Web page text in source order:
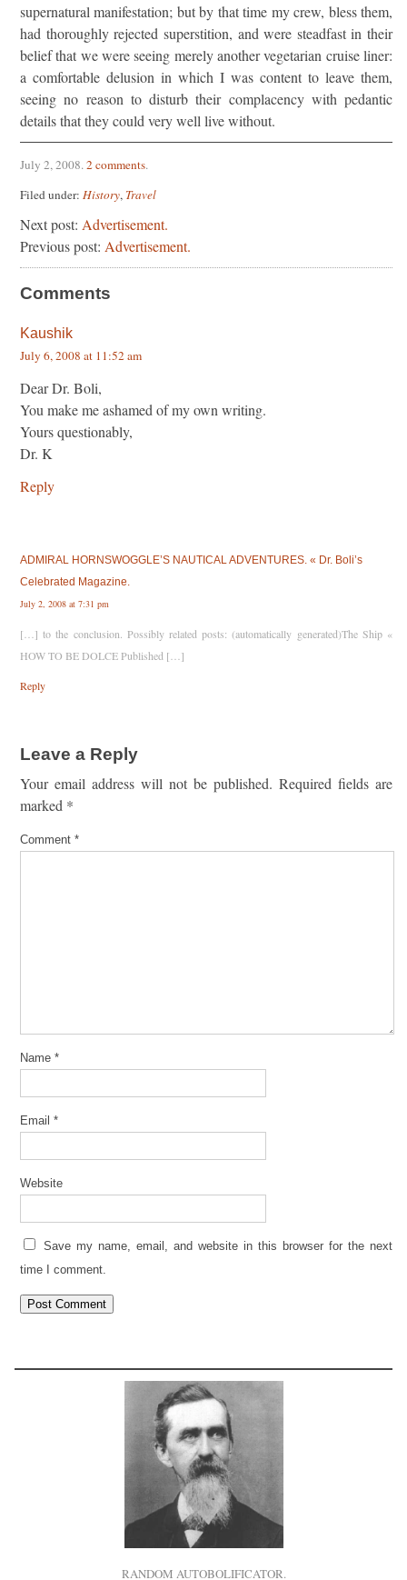
supernatural manifestation; but by that time my crew, bless them,
had thoroughly rejected superstition, and were steadfast in their
belief that we were seeing merely another vegetarian cruise liner:
a comfortable delusion in which I was content to leave them,
seeing no reason to disturb their complacency with pedantic
details that they could very well live without.
July 2, 2008.2 comments.
Filed under: History, Travel
Next post: Advertisement.
Previous post: Advertisement.
Comments
Kaushik
July 6, 2008 at 11:52 am
Dear Dr. Boli,
You make me ashamed of my own writing.
Yours questionably,
Dr. K
Reply
ADMIRAL HORNSWOGGLE’S NAUTICAL ADVENTURES. « Dr. Boli’s
Celebrated Magazine.
July 2, 2008 at 7:31 pm
[…] to the conclusion. Possibly related posts: (automatically generated)The Ship «
HOW TO BE DOLCE Published […]
Reply
Leave a Reply
Your email address will not be published. Required fields are
marked *
Comment *
Name *
Email *
Website
Save my name, email, and website in this browser for the next
time I comment.
RANDOM AUTOBOLIFICATOR.